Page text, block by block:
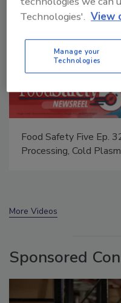
From Sanitation to Food
Does It All
More Videos
Sponsored
Technologies'. View
Manage your
Technologies